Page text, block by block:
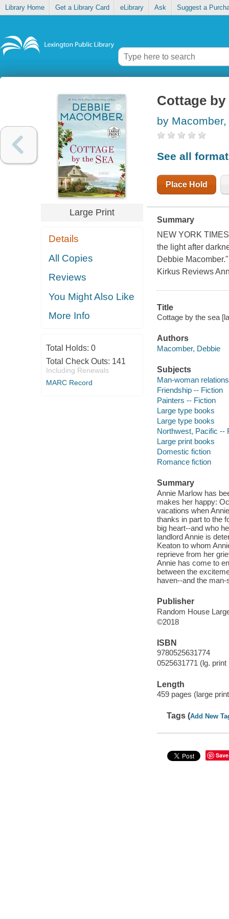
Library Home Get a Library Card eLibrary Ask Suggest a
Large Print
Details
All Copies
Reviews
You Might Also Like
More Info
Total Holds: 0
Total Check Outs: 141
Including Renewals
MARC Record
Cottage by
by
See all
Place Hold
Summary
NEW YORK
the light after
Debbie
Kirkus Reviews
Title
Cottage by the sea
Authors
Macomber, Debbie
Subjects
Man-woman
Friendship -- Fiction
Painters -- Fiction
Large type books
Large type books
Northwest, Pacific --
Large print books
Domestic fiction
Romance fiction
Summary
Annie Marlow has
makes her happy:
vacations when
thanks in part to the
big heart--and who
landlord Annie is
Keaton to whom
reprieve from her
Annie has come to
between the
haven--and the
Publisher
Random House
©2018
ISBN
9780525631774
0525631771 (lg. print
Length
459 pages (large
Tags (Add New
Save